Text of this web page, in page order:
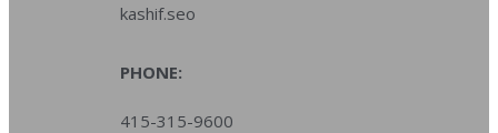
kashif.seo
PHONE:
415-315-9600